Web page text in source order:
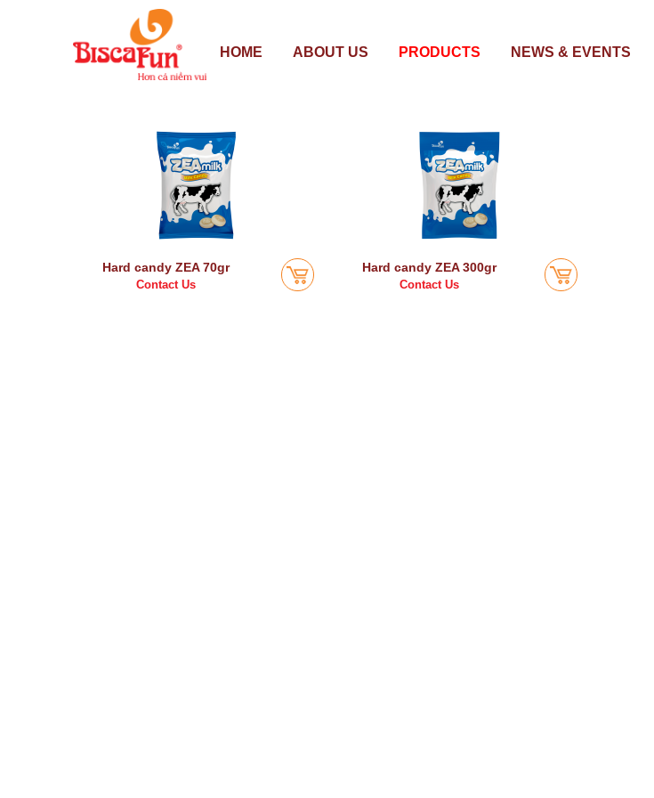
HOME ABOUT US PRODUCTS NEWS & EVENTS
Hard candy ZEA 70gr
Contact Us
Hard candy ZEA 300gr
Contact Us